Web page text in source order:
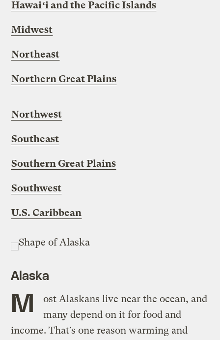
Hawaiʻiand the Pacific Islands
Midwest
Northeast
Northern Great Plains
Northwest
Southeast
Southern Great Plains
Southwest
U.S. Caribbean
Alaska
M
ost Alaskans live near the ocean, and
many depend on it for food and
income. That’s one reason warming and